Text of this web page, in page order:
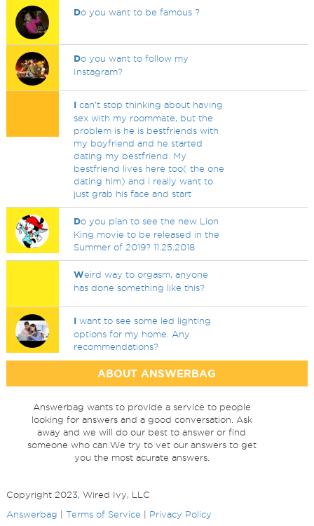
Do you want to be famous ?
Do you want to follow my
Instagram?
I can't stop thinking about having
sex with my roommate, but the
problem is he is bestfriends with
my boyfriend and he started
dating my bestfriend. My
bestfriend lives here too( the one
dating him) and i really want to
just grab his face and start
Do you plan to see the new Lion
King movie to be released in the
Summer of 2019? 11.25.2018
Weird way to orgasm, anyone
has done something like this?
I want to see some led lighting
options for my home. Any
recommendations?
ABOUT ANSWERBAG
Answerbag wants to provide a service to people
looking for answers and a good conversation. Ask
away and we will do our best to answer or find
someone who can.We try to vet our answers to get
you the most acurate answers.
Copyright 2023, Wired Ivy, LLC
Answerbag
Terms of Service Privacy Policy